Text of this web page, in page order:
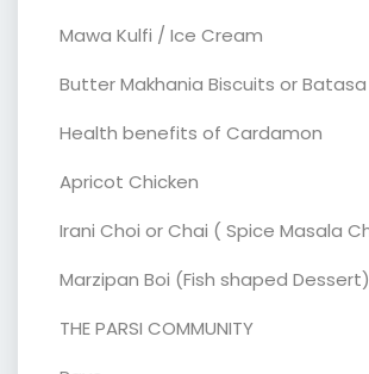
Mawa Kulfi / Ice Cream
Butter Makhania Biscuits or Batasa
Health benefits of Cardamon
Apricot Chicken
Irani Choi or Chai ( Spice Masala
Marzipan Boi (Fish shaped Dessert)
THE PARSI COMMUNITY